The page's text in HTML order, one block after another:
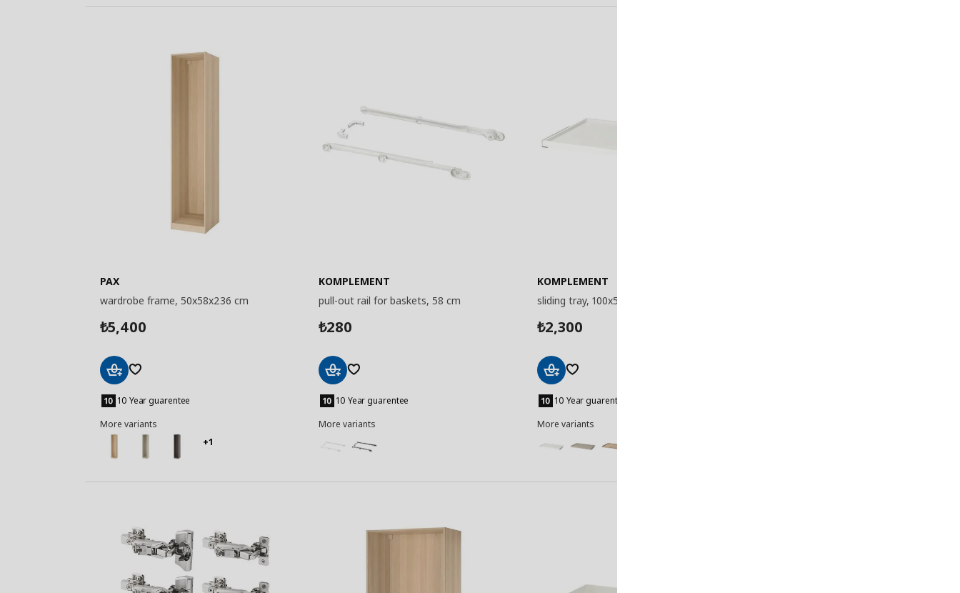
PAX
wardrobe frame, 50x58x236 cm
₺5,400
to
Basket
10 Year guarentee
More variants
+1
KOMPLEMENT
pull-out rail for baskets, 58 cm
₺280
to
Basket
10 Year guarentee
More variants
KOMPLEMENT
sliding tray, 100x58 cm
₺2,300
to
Basket
10 Year guarentee
More variants